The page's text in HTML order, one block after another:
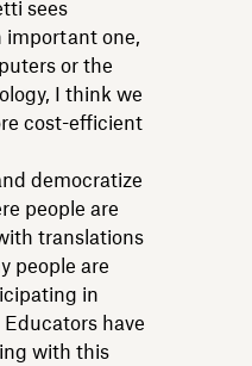
sees
important one,
or the
I think we
cost-efficient
democratize
people are
translations
people are
in
have
with this